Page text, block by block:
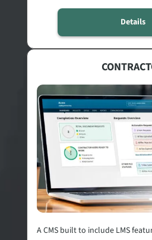
Details
A CMS built to include LMS